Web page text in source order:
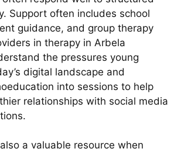
Support often includes school
guidance, and group therapy
in therapy in Arbela
the pressures young
digital landscape and
into sessions to help
relationships with social media
a valuable resource when